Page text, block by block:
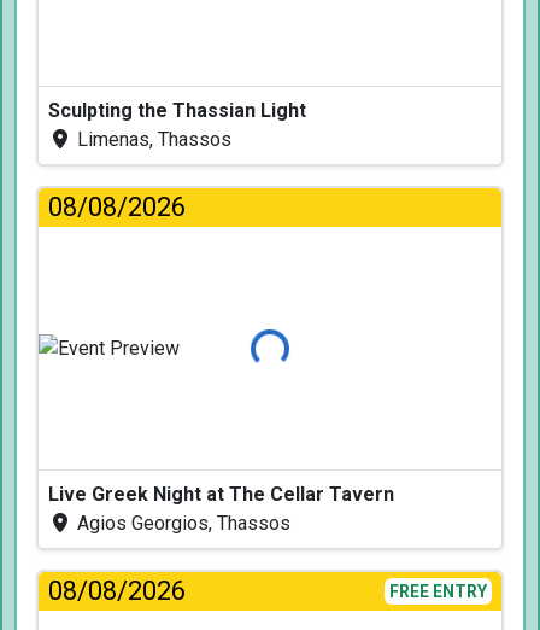
Sculpting the Thassian Light
Limenas, Thassos
08/08/2026
Loading...
Live Greek Night at The Cellar Tavern
Agios Georgios, Thassos
08/08/2026 FREE ENTRY